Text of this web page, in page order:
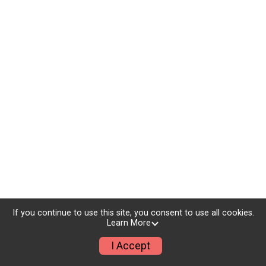
If you continue to use this site, you consent to use all cookies.
Learn More
I Accept